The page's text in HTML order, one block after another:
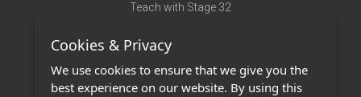
Teach with Stage 32
Terms of Use
Privacy Policy
Cookies & Privacy
We use cookies to ensure that we give you the
best experience on our website. By using this